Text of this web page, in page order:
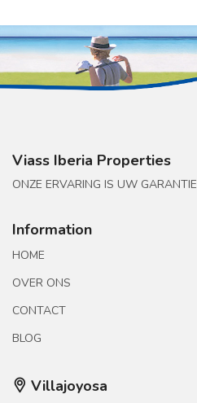
Viass Iberia Properties
ONZE ERVARING IS UW GARANTIE
Information
HOME
OVER ONS
CONTACT
BLOG
Villajoyosa